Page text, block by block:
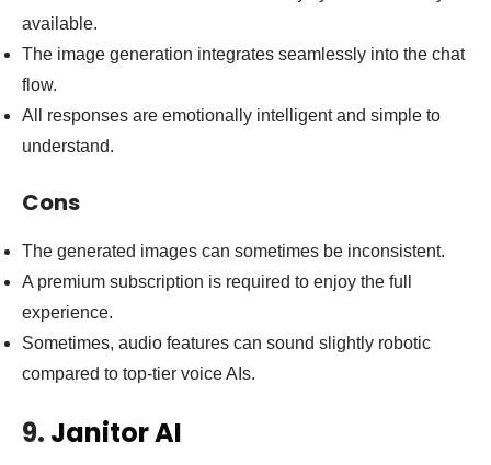
available.
The image generation integrates seamlessly into the chat
flow.
All responses are emotionally intelligent and simple to
understand.
Cons
The generated images can sometimes be inconsistent.
A premium subscription is required to enjoy the full
experience.
Sometimes, audio features can sound slightly robotic
compared to top-tier voice AIs.
9. Janitor AI